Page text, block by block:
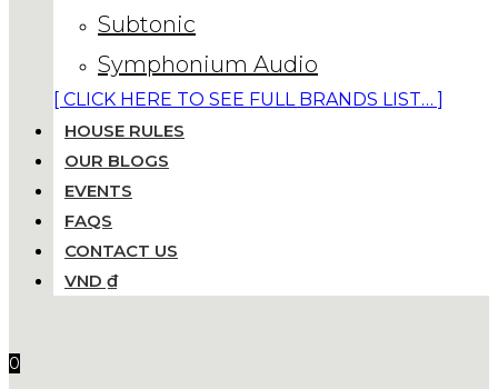
Subtonic
Symphonium Audio
[ CLICK HERE TO SEE FULL BRANDS LIST… ]
HOUSE RULES
OUR BLOGS
EVENTS
FAQS
CONTACT US
VND ₫
0